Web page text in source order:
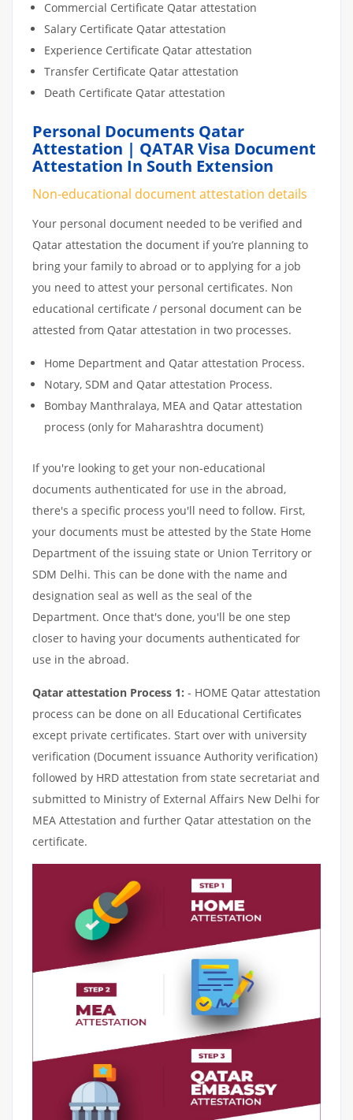
Commercial Certificate Qatar attestation
Salary Certificate Qatar attestation
Experience Certificate Qatar attestation
Transfer Certificate Qatar attestation
Death Certificate Qatar attestation
Personal Documents Qatar
Attestation | QATAR Visa Document
Attestation In South Extension
Non-educational document attestation details
Your personal document needed to be verified and
Qatar attestation the document if you’re planning to
bring your family to abroad or to applying for a job
you need to attest your personal certificates. Non
educational certificate / personal document can be
attested from Qatar attestation in two processes.
Home Department and Qatar attestation Process.
Notary, SDM and Qatar attestation Process.
Bombay Manthralaya, MEA and Qatar attestation
process (only for Maharashtra document)
If you're looking to get your non-educational
documents authenticated for use in the abroad,
there's a specific process you'll need to follow. First,
your documents must be attested by the State Home
Department of the issuing state or Union Territory or
SDM Delhi. This can be done with the name and
designation seal as well as the seal of the
Department. Once that's done, you'll be one step
closer to having your documents authenticated for
use in the abroad.
Qatar attestation Process 1: - HOME Qatar attestation
process can be done on all Educational Certificates
except private certificates. Start over with university
verification (Document issuance Authority verification)
followed by HRD attestation from state secretariat and
submitted to Ministry of External Affairs New Delhi for
MEA Attestation and further Qatar attestation on the
certificate.